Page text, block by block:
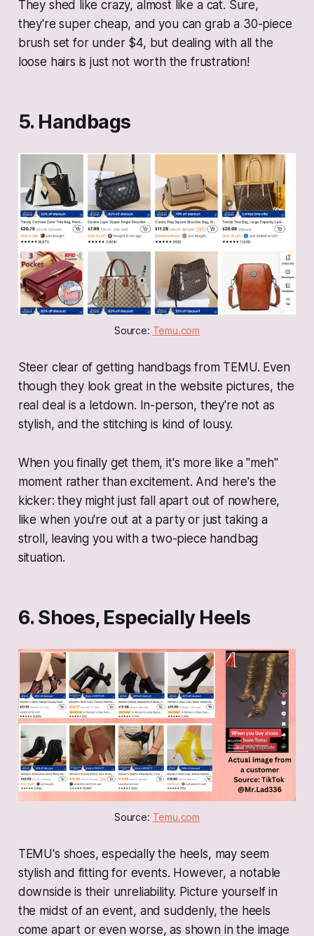
They shed like crazy, almost like a cat. Sure,
they're super cheap, and you can grab a 30-piece
brush set for under $4, but dealing with all the
loose hairs is just not worth the frustration!
5. Handbags
Source: Temu.com
Steer clear of getting handbags from TEMU. Even
though they look great in the website pictures, the
real deal is a letdown. In-person, they're not as
stylish, and the stitching is kind of lousy.
When you finally get them, it's more like a "meh"
moment rather than excitement. And here's the
kicker: they might just fall apart out of nowhere,
like when you're out at a party or just taking a
stroll, leaving you with a two-piece handbag
situation.
6. Shoes, Especially Heels
Source: Temu.com
TEMU's shoes, especially the heels, may seem
stylish and fitting for events. However, a notable
downside is their unreliability. Picture yourself in
the midst of an event, and suddenly, the heels
come apart or even worse, as shown in the image